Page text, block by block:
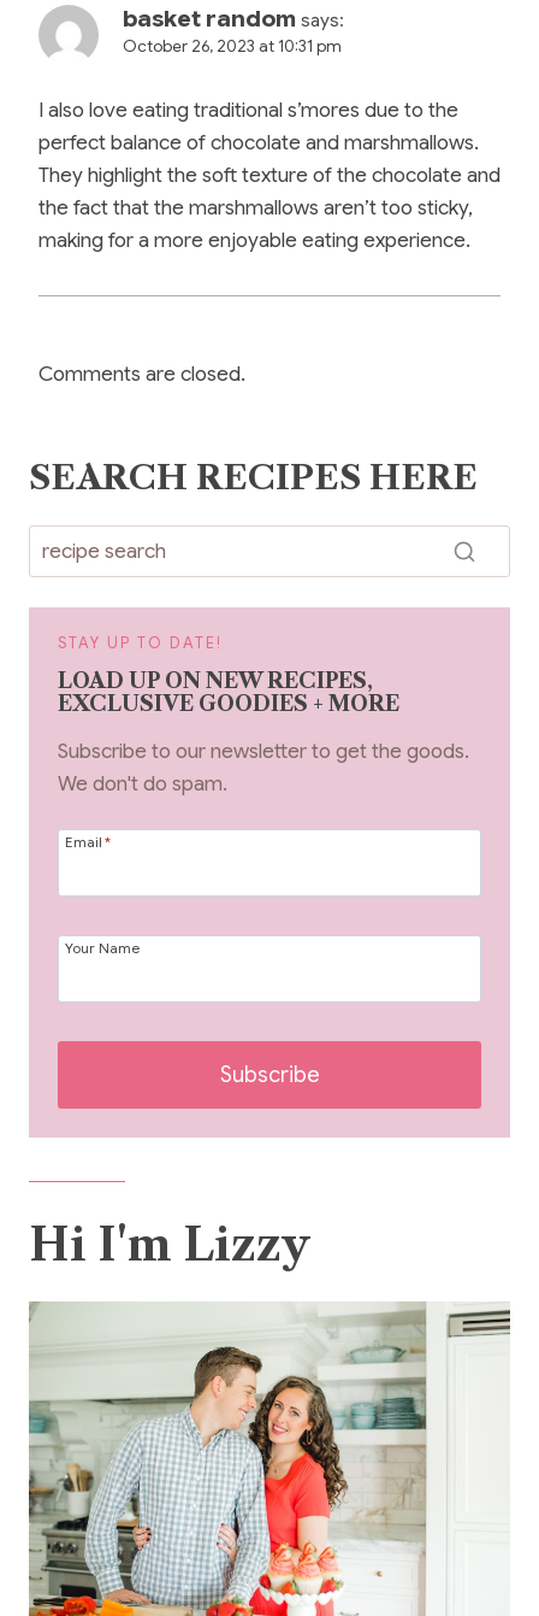
basket random says:
October 26, 2023 at 10:31 pm
I also love eating traditional s’mores due to the
perfect balance of chocolate and marshmallows.
They highlight the soft texture of the chocolate and
the fact that the marshmallows aren’t too sticky,
making for a more enjoyable eating experience.
Comments are closed.
SEARCH RECIPES HERE
STAY UP TO DATE!
LOAD UP ON NEW RECIPES,
EXCLUSIVE GOODIES + MORE
Subscribe to our newsletter to get the goods.
We don't do spam.
Email *
Your Name
Subscribe
Hi I'm Lizzy